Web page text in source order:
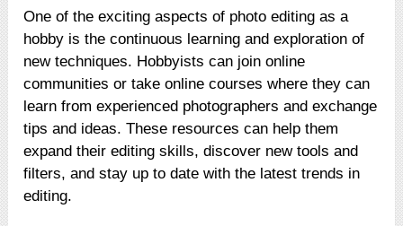
One of the exciting aspects of photo editing as a
hobby is the continuous learning and exploration of
new techniques. Hobbyists can join online
communities or take online courses where they can
learn from experienced photographers and exchange
tips and ideas. These resources can help them
expand their editing skills, discover new tools and
filters, and stay up to date with the latest trends in
editing.